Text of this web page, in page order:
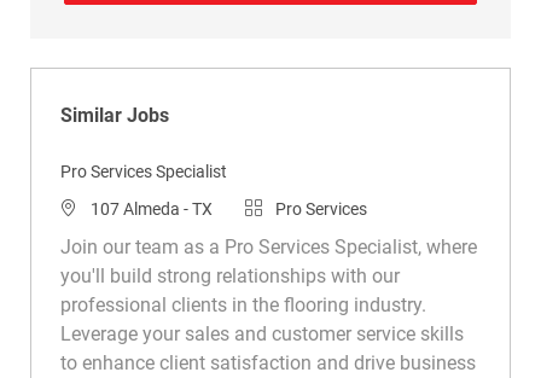
Similar Jobs
Pro Services Specialist
Location107 Almeda - TX CategoryPro Services
Join our team as a Pro Services Specialist, where
you'll build strong relationships with our
professional clients in the flooring industry.
Leverage your sales and customer service skills
to enhance client satisfaction and drive business